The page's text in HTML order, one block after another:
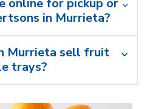
in Murrieta?
Murrieta sell fruit
trays?